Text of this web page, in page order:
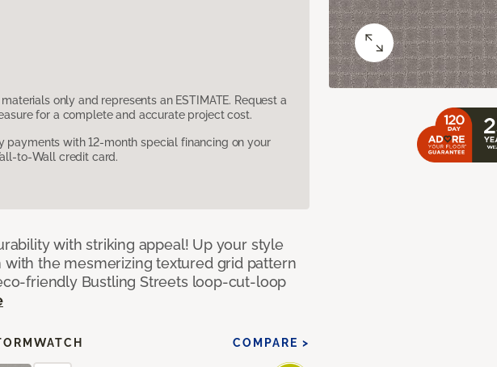
only and represents an ESTIMATE. Request a
for a complete and accurate project cost.
payments with 12-month special financing on your
to-Wall credit card.
with striking appeal! Up your style
with the mesmerizing textured grid pattern
friendly Bustling Streets loop-cut-loop
COMPARE >